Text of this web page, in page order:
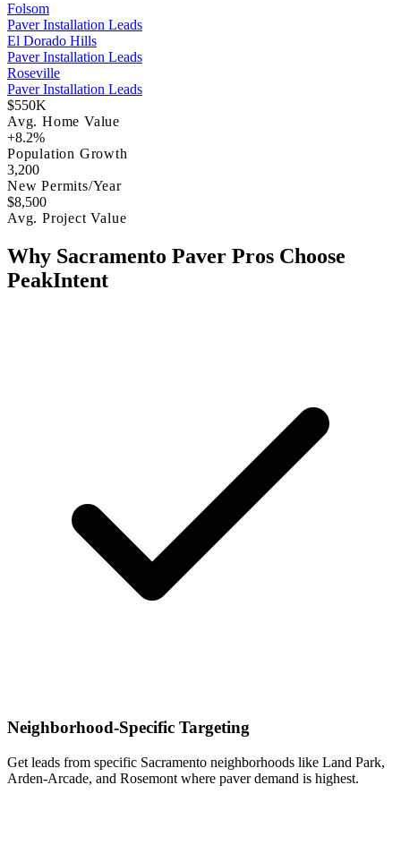
Folsom
Paver Installation Leads
El Dorado Hills
Paver Installation Leads
Roseville
Paver Installation Leads
$550K
Avg. Home Value
+8.2%
Population Growth
3,200
New Permits/Year
$8,500
Avg. Project Value
Why Sacramento Paver Pros Choose
PeakIntent
Neighborhood-Specific Targeting
Get leads from specific Sacramento neighborhoods like Land Park,
Arden-Arcade, and Rosemont where paver demand is highest.